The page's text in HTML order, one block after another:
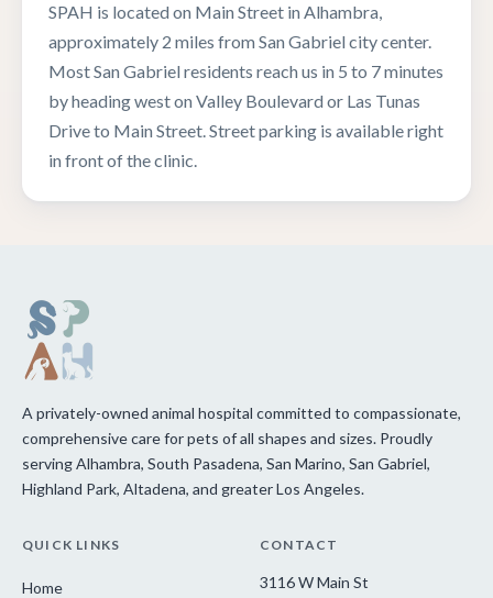
SPAH is located on Main Street in Alhambra,
approximately 2 miles from San Gabriel city center.
Most San Gabriel residents reach us in 5 to 7 minutes
by heading west on Valley Boulevard or Las Tunas
Drive to Main Street. Street parking is available right
in front of the clinic.
A privately-owned animal hospital committed to compassionate,
comprehensive care for pets of all shapes and sizes. Proudly
serving Alhambra, South Pasadena, San Marino, San Gabriel,
Highland Park, Altadena, and greater Los Angeles.
QUICK LINKS
Home
CONTACT
3116 W Main St